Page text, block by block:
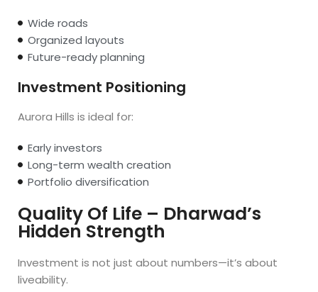
Wide roads
Organized layouts
Future-ready planning
Investment Positioning
Aurora Hills is ideal for:
Early investors
Long-term wealth creation
Portfolio diversification
Quality Of Life – Dharwad’s
Hidden Strength
Investment is not just about numbers—it’s about
liveability.